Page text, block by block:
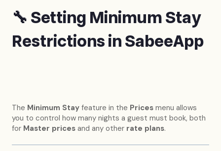
🔧 Setting Minimum Stay
Restrictions in SabeeApp
The Minimum Stay feature in the Prices menu allows
you to control how many nights a guest must book, both
for Master prices and any other rate plans.